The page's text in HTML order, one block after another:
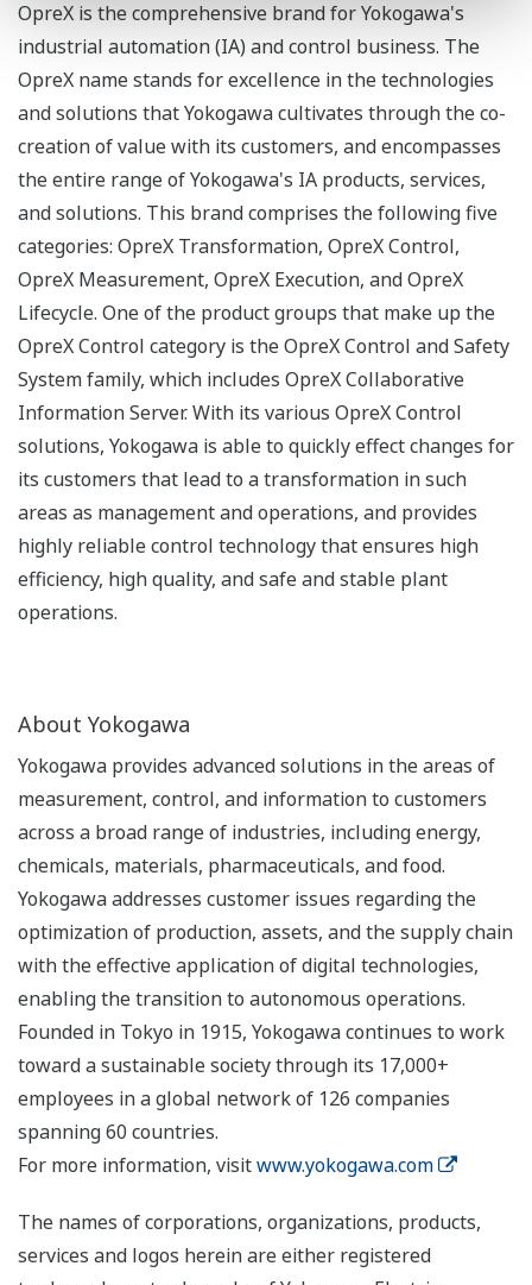
OpreX is the comprehensive brand for Yokogawa's
industrial automation (IA) and control business. The
OpreX name stands for excellence in the technologies
and solutions that Yokogawa cultivates through the co-
creation of value with its customers, and encompasses
the entire range of Yokogawa's IA products, services,
and solutions. This brand comprises the following five
categories: OpreX Transformation, OpreX Control,
OpreX Measurement, OpreX Execution, and OpreX
Lifecycle. One of the product groups that make up the
OpreX Control category is the OpreX Control and Safety
System family, which includes OpreX Collaborative
Information Server. With its various OpreX Control
solutions, Yokogawa is able to quickly effect changes for
its customers that lead to a transformation in such
areas as management and operations, and provides
highly reliable control technology that ensures high
efficiency, high quality, and safe and stable plant
operations.
About Yokogawa
Yokogawa provides advanced solutions in the areas of
measurement, control, and information to customers
across a broad range of industries, including energy,
chemicals, materials, pharmaceuticals, and food.
Yokogawa addresses customer issues regarding the
optimization of production, assets, and the supply chain
with the effective application of digital technologies,
enabling the transition to autonomous operations.
Founded in Tokyo in 1915, Yokogawa continues to work
toward a sustainable society through its 17,000+
employees in a global network of 126 companies
spanning 60 countries.
For more information, visitwww.yokogawa.com
The names of corporations, organizations, products,
services and logos herein are either registered